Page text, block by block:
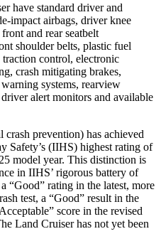
have standard driver and
impact airbags, driver knee
and rear seatbelt
shoulder belts, plastic fuel
control, electronic
crash mitigating brakes,
systems, rearview
alert monitors and available
prevention) has achieved
Safety’s (IIHS) highest rating of
model year. This distinction is
in IIHS’ rigorous battery of
“Good” rating in the latest, more
test, a “Good” result in the
score in the revised
Land Cruiser has not yet been